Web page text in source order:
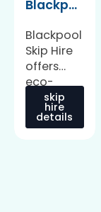
Blackpool Skip Hire
Blackpool
Skip Hire
offers
eco-
friendly
skip hire
and
skip
hire
details